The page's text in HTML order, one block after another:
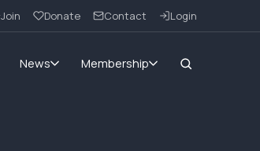
Join Donate Contact Login
News Membership